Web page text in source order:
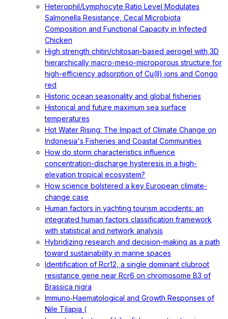
Heterophil/Lymphocyte Ratio Level Modulates
Salmonella Resistance, Cecal Microbiota
Composition and Functional Capacity in Infected
Chicken
High strength chitin/chitosan-based aerogel with 3D
hierarchically macro-meso-microporous structure for
high-efficiency adsorption of Cu(II) ions and Congo
red
Historic ocean seasonality and global fisheries
Historical and future maximum sea surface
temperatures
Hot Water Rising: The Impact of Climate Change on
Indonesia's Fisheries and Coastal Communities
How do storm characteristics influence
concentration-discharge hysteresis in a high-
elevation tropical ecosystem?
How science bolstered a key European climate-
change case
Human factors in yachting tourism accidents: an
integrated human factors classification framework
with statistical and network analysis
Hybridizing research and decision-making as a path
toward sustainability in marine spaces
Identification of Rcr12, a single dominant clubroot
resistance gene near Rcr6 on chromosome B3 of
Brassica nigra
Immuno‐Haematological and Growth Responses of
Nile Tilapia (